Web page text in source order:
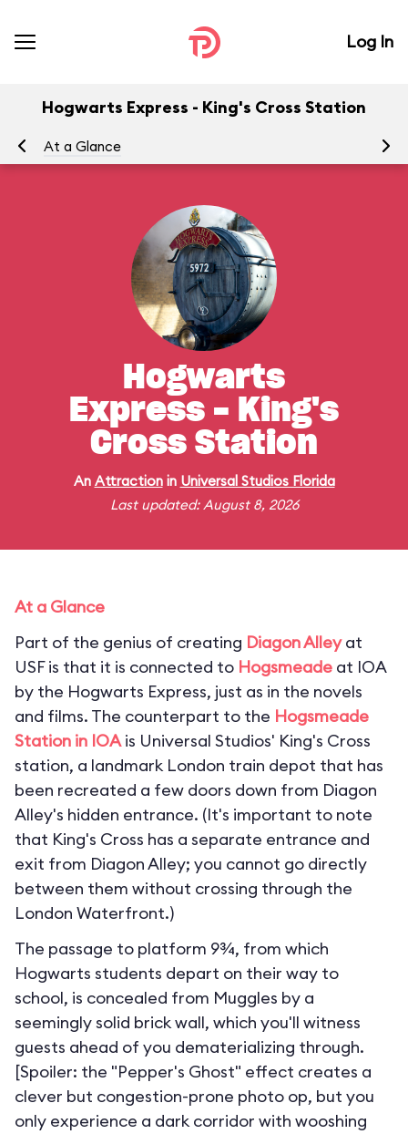
Log In
Hogwarts Express - King's Cross Station
At a Glance
Hogwarts
Express - King's
Cross Station
An Attractionin Universal Studios Florida
Last updated: August 8, 2026
At a Glance
Part of the genius of creating Diagon Alleyat
USF is that it is connected to Hogsmeade at IOA
by the Hogwarts Express, just as in the novels
and films. The counterpart to the Hogsmeade
Station in IOAis Universal Studios' King's Cross
station, a landmark London train depot that has
been recreated a few doors down from Diagon
Alley's hidden entrance. (It's important to note
that King's Cross has a separate entrance and
exit from Diagon Alley; you cannot go directly
between them without crossing through the
London Waterfront.)
The passage to platform 9¾, from which
Hogwarts students depart on their way to
school, is concealed from Muggles by a
seemingly solid brick wall, which you'll witness
guests ahead of you dematerializing through.
[Spoiler: the "Pepper's Ghost" effect creates a
clever but congestion-prone photo op, but you
only experience a dark corridor with wooshing